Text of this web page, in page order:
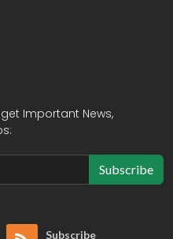
Important News,
Subscribe
Subscribe